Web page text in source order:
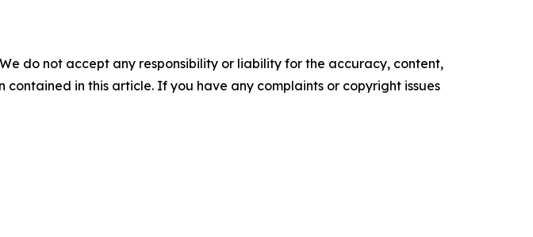
do not accept any responsibility or liability for the accuracy, content,
in this article. If you have any complaints or copyright issues